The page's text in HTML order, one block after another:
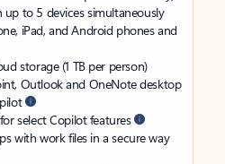
up to 5 devices simultaneously
iPad, and Android phones and
storage (1 TB per person)
Outlook and OneNote desktop
select Copilot features
with work files in a secure way